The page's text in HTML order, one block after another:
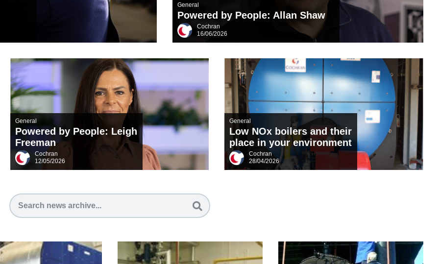
General
Powered by People: Allan Shaw
Cochran
16/06/2026
General
Powered by People: Leigh
Freeman
Cochran
12/05/2026
General
Low NOx boilers and their
place in your environment
Cochran
28/04/2026